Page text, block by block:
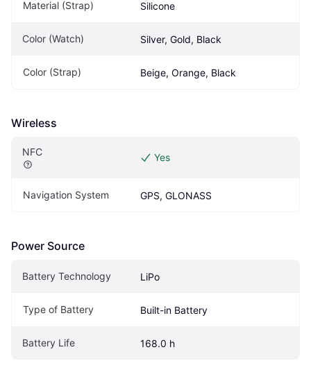
Material (Strap) Silicone
Color (Watch) Silver, Gold, Black
Color (Strap) Beige, Orange, Black
Wireless
NFC Yes
Navigation System GPS, GLONASS
Power Source
Battery Technology LiPo
Type of Battery Built-in Battery
Battery Life 168.0 h